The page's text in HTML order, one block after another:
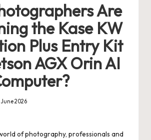
Are
the Kase KW
Plus Entry Kit
AGX Orin AI
June 2026
of photography, professionals and